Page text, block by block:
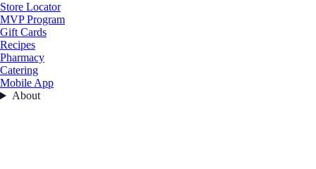
Store Locator
MVP Program
Gift Cards
Recipes
Pharmacy
Catering
Mobile App
About